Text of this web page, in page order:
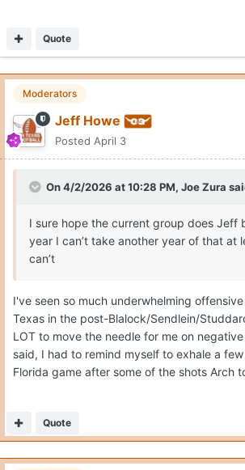
Quote
Moderators
Jeff Howe
Posted April 3
On 4/2/2026 at 10:28 PM, Joe Zura
I sure hope the current group does Jeff
year I can’t take another year of that at
can’t
I've seen so much underwhelming
Texas in the post-Blalock/Sendlein/
LOT to move the needle for me on
said, I had to remind myself to exhale a
Florida game after some of the shots Arch
Quote